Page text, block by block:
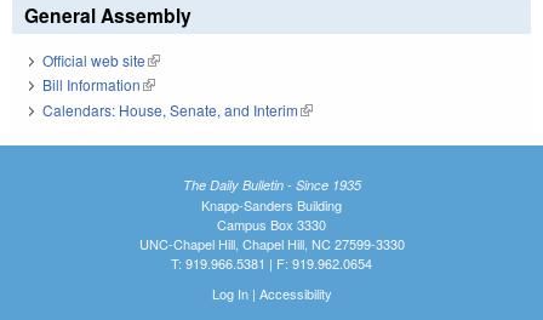
General Assembly
Official web site(link is external)
Bill Information(link is external)
Calendars: House, Senate, and Interim(link is external)
The Daily Bulletin - Since 1935
Knapp-Sanders Building
Campus Box 3330
UNC-Chapel Hill, Chapel Hill, NC 27599-3330
T: 919.966.5381 | F: 919.962.0654
Log In| Accessibility